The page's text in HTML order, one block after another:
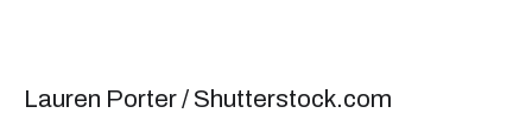
Lauren Porter / Shutterstock.com